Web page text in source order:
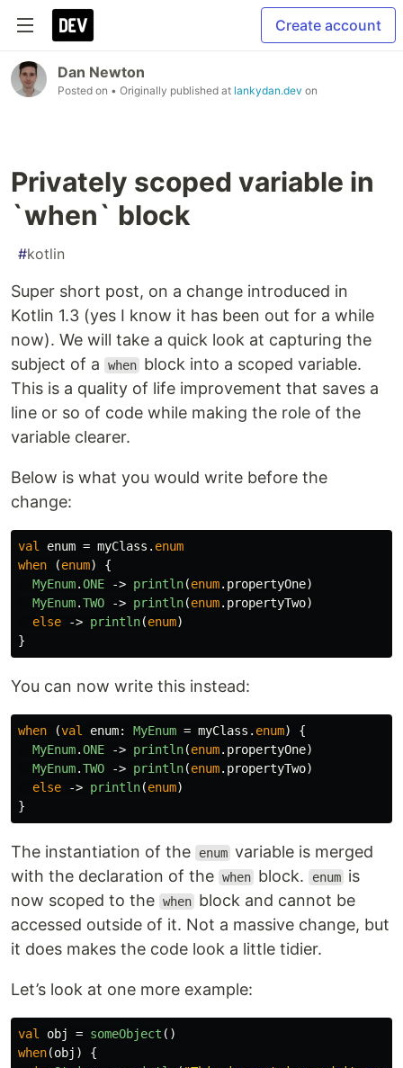
Create account
Dan Newton
Posted on • Originally published at lankydan.dev on
Privately scoped variable in
`when` block
#kotlin
Super short post, on a change introduced in
Kotlin 1.3 (yes I know it has been out for a while
now). We will take a quick look at capturing the
subject of a
when block into a scoped variable.
This is a quality of life improvement that saves a
line or so of code while making the role of the
variable clearer.
Below is what you would write before the
change:
val enum = myClass . enum
when
(enum)
{
MyEnum.ONE -> println(enum. propertyOne)
MyEnum.TWO -> println(enum. propertyTwo)
else
-> println(enum)
}
You can now write this instead:
when (val enum: MyEnum = myClass . enum)
{
MyEnum.ONE -> println(enum. propertyOne)
MyEnum.TWO -> println(enum. propertyTwo)
else
-> println(enum)
}
The instantiation of the enum variable is merged
with the declaration of the when block. enum is
now scoped to the when block and cannot be
accessed outside of it. Not a massive change, but
it does makes the code look a little tidier.
Let’s look at one more example:
val obj = someObject ()
when(obj )
{